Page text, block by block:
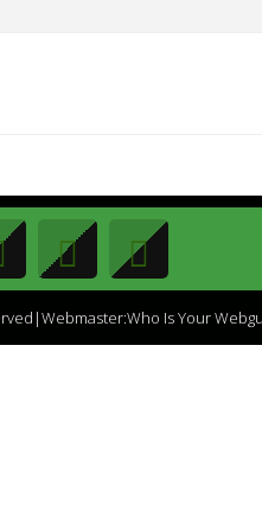
Is Your